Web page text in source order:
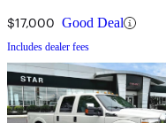
$17,000 Good Deal
Includes dealer fees